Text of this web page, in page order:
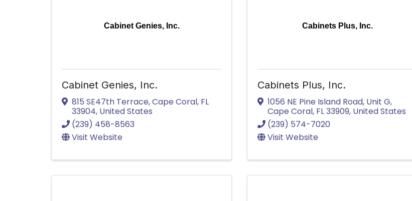
Cabinet Genies, Inc.
Cabinet Genies, Inc.
815 SE47th Terrace,Cape Coral, FL
33904, United States
(239) 458-8563
Visit Website
Cabinets Plus, Inc.
Cabinets Plus, Inc.
1056 NE Pine Island Road, Unit G,
Cape Coral, FL33909, United States
(239) 574-7020
Visit Website